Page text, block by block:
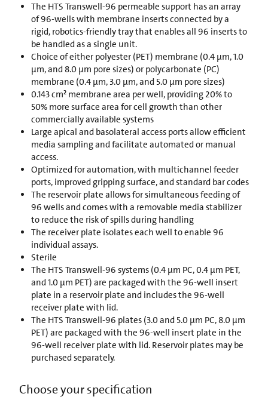
The HTS Transwell-96 permeable support has an array
of 96-wells with membrane inserts connected by a
rigid, robotics-friendly tray that enables all 96 inserts to
be handled as a single unit.
Choice of either polyester (PET) membrane (0.4 µm, 1.0
µm, and 8.0 µm pore sizes) or polycarbonate (PC)
membrane (0.4 µm, 3.0 µm, and 5.0 µm pore sizes)
0.143 cm² membrane area per well, providing 20% to
50% more surface area for cell growth than other
commercially available systems
Large apical and basolateral access ports allow efficient
media sampling and facilitate automated or manual
access.
Optimized for automation, with multichannel feeder
ports, improved gripping surface, and standard bar codes
The reservoir plate allows for simultaneous feeding of
96 wells and comes with a removable media stabilizer
to reduce the risk of spills during handling
The receiver plate isolates each well to enable 96
individual assays.
Sterile
The HTS Transwell-96 systems (0.4 µm PC, 0.4 µm PET,
and 1.0 µm PET) are packaged with the 96-well insert
plate in a reservoir plate and includes the 96-well
receiver plate with lid.
The HTS Transwell-96 plates (3.0 and 5.0 µm PC, 8.0 µm
PET) are packaged with the 96-well insert plate in the
96-well receiver plate with lid. Reservoir plates may be
purchased separately.
Choose your specification